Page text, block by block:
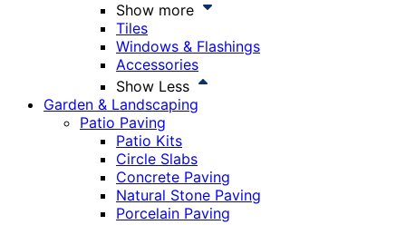
Show more
Tiles
Windows & Flashings
Accessories
Show Less
Garden & Landscaping
Patio Paving
Patio Kits
Circle Slabs
Concrete Paving
Natural Stone Paving
Porcelain Paving